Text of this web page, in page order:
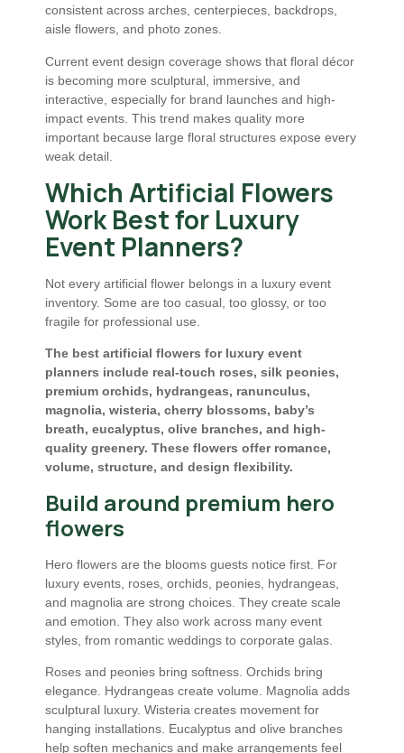
consistent across arches, centerpieces, backdrops,
aisle flowers, and photo zones.
Current event design coverage shows that floral décor
is becoming more sculptural, immersive, and
interactive, especially for brand launches and high-
impact events. This trend makes quality more
important because large floral structures expose every
weak detail.
Which Artificial Flowers
Work Best for Luxury
Event Planners?
Not every artificial flower belongs in a luxury event
inventory. Some are too casual, too glossy, or too
fragile for professional use.
The best artificial flowers for luxury event
planners include real-touch roses, silk peonies,
premium orchids, hydrangeas, ranunculus,
magnolia, wisteria, cherry blossoms, baby’s
breath, eucalyptus, olive branches, and high-
quality greenery. These flowers offer romance,
volume, structure, and design flexibility.
Build around premium hero
flowers
Hero flowers are the blooms guests notice first. For
luxury events, roses, orchids, peonies, hydrangeas,
and magnolia are strong choices. They create scale
and emotion. They also work across many event
styles, from romantic weddings to corporate galas.
Roses and peonies bring softness. Orchids bring
elegance. Hydrangeas create volume. Magnolia adds
sculptural luxury. Wisteria creates movement for
hanging installations. Eucalyptus and olive branches
help soften mechanics and make arrangements feel